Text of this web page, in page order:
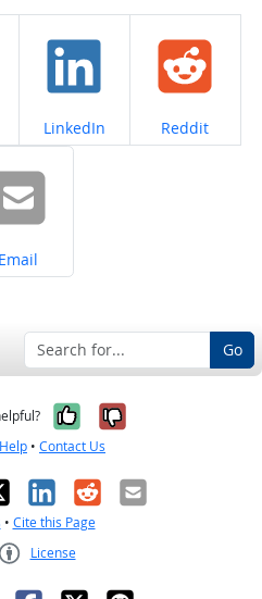
Share on
LinkedIn Share on
Reddit
Share on
Email
Go
Yes, it was
No, it was
• Contact Us
LinkedIn
RedditEmail
• Cite this Page
License